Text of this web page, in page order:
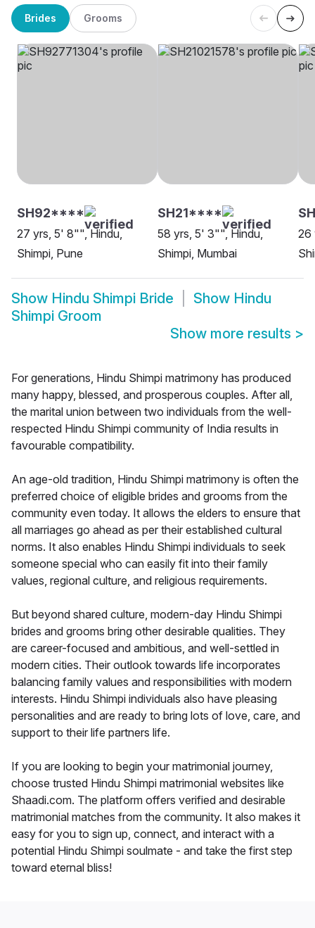
Brides Grooms
SH92****
27 yrs, 5' 8"", Hindu,
Shimpi, Pune
SH21****
58 yrs, 5' 3"", Hindu,
Shimpi, Mumbai
26
Show Hindu Shimpi Bride Show Hindu
Shimpi Groom
Show more results >
For generations, Hindu Shimpi matrimony has produced
many happy, blessed, and prosperous couples. After all,
the marital union between two individuals from the well-
respected Hindu Shimpi community of India results in
favourable compatibility.
An age-old tradition, Hindu Shimpi matrimony is often the
preferred choice of eligible brides and grooms from the
community even today. It allows the elders to ensure that
all marriages go ahead as per their established cultural
norms. It also enables Hindu Shimpi individuals to seek
someone special who can easily fit into their family
values, regional culture, and religious requirements.
But beyond shared culture, modern-day Hindu Shimpi
brides and grooms bring other desirable qualities. They
are career-focused and ambitious, and well-settled in
modern cities. Their outlook towards life incorporates
balancing family values and responsibilities with modern
interests. Hindu Shimpi individuals also have pleasing
personalities and are ready to bring lots of love, care, and
support to their life partners life.
If you are looking to begin your matrimonial journey,
choose trusted Hindu Shimpi matrimonial websites like
Shaadi.com. The platform offers verified and desirable
matrimonial matches from the community. It also makes it
easy for you to sign up, connect, and interact with a
potential Hindu Shimpi soulmate - and take the first step
toward eternal bliss!